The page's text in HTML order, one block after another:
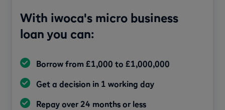
With iwoca's micro business
loan you can:
Borrow from £1,000 to £1,000,000
Get a decision in 1 working day
Repay over 24 months or less